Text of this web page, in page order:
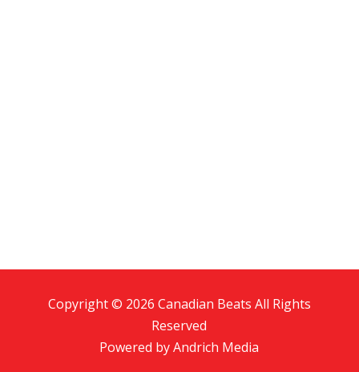
Copyright © 2026 Canadian Beats All Rights
Reserved
Powered byAndrich Media